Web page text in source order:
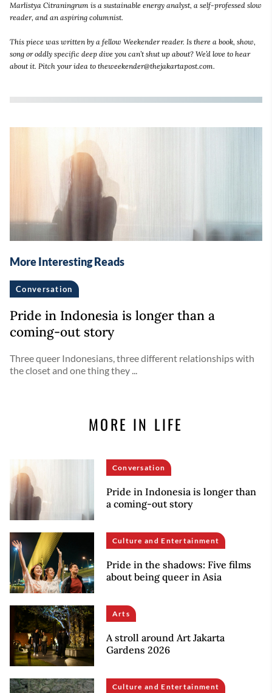
Marlistya Citraningrum is a sustainable energy analyst, a self-professed slow
reader, and an aspiring columnist.
This piece was written by a fellow Weekender reader. Is there a book, show,
song or oddly specific deep dive you can’t shut up about? We’d love to hear
about it. Pitch your idea to theweekender@thejakartapost.com.
More Interesting Reads
Conversation
Pride in Indonesia is longer than a
coming-out story
Three queer Indonesians, three different relationships with
the closet and one thing they ...
MORE IN LIFE
Conversation
Pride in Indonesia is longer than
a coming-out story
Culture and Entertainment
Pride in the shadows: Five films
about being queer in Asia
Arts
A stroll around Art Jakarta
Gardens 2026
Culture and Entertainment